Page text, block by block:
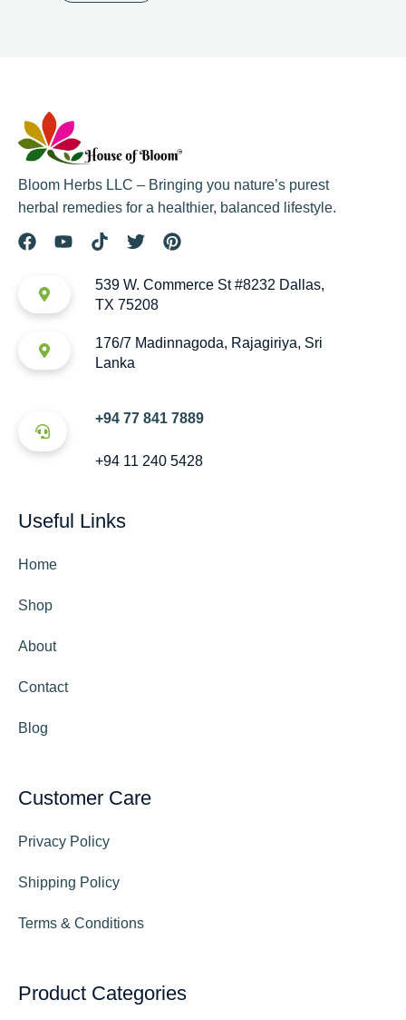
Bloom Herbs LLC – Bringing you nature’s purest
herbal remedies for a healthier, balanced lifestyle.
539 W. Commerce St #8232 Dallas,
TX 75208
176/7 Madinnagoda, Rajagiriya, Sri
Lanka
+94 77 841 7889
+94 11 240 5428
Useful Links
Home
Shop
About
Contact
Blog
Customer Care
Privacy Policy
Shipping Policy
Terms & Conditions
Product Categories